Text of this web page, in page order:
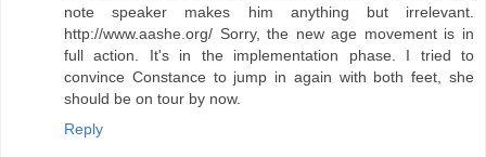
note speaker makes him anything but irrelevant.
http://www.aashe.org/ Sorry, the new age movement is in
full action. It's in the implementation phase. I tried to
convince Constance to jump in again with both feet, she
should be on tour by now.
Reply